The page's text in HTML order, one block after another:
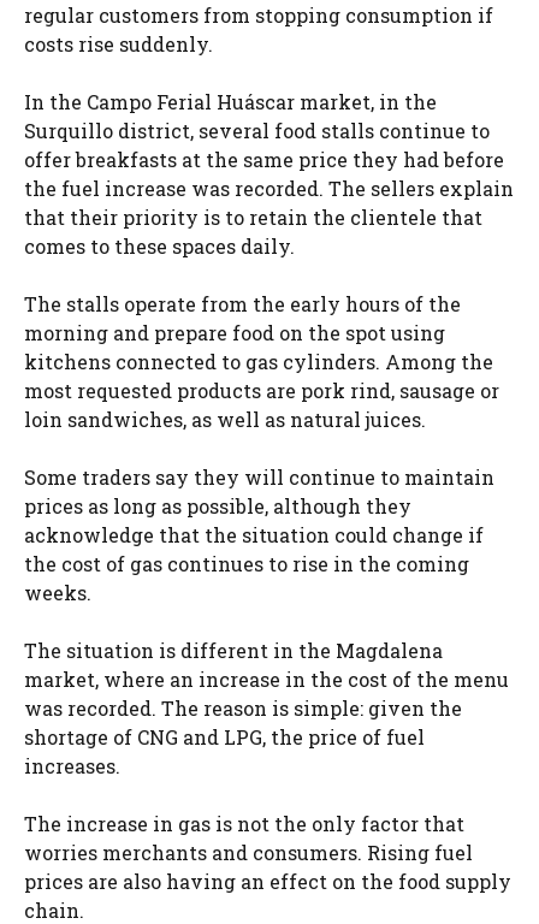
regular customers from stopping consumption if
costs rise suddenly.
In the Campo Ferial Huáscar market, in the
Surquillo district, several food stalls continue to
offer breakfasts at the same price they had before
the fuel increase was recorded. The sellers explain
that their priority is to retain the clientele that
comes to these spaces daily.
The stalls operate from the early hours of the
morning and prepare food on the spot using
kitchens connected to gas cylinders. Among the
most requested products are pork rind, sausage or
loin sandwiches, as well as natural juices.
Some traders say they will continue to maintain
prices as long as possible, although they
acknowledge that the situation could change if
the cost of gas continues to rise in the coming
weeks.
The situation is different in the Magdalena
market, where an increase in the cost of the menu
was recorded. The reason is simple: given the
shortage of CNG and LPG, the price of fuel
increases.
The increase in gas is not the only factor that
worries merchants and consumers. Rising fuel
prices are also having an effect on the food supply
chain.